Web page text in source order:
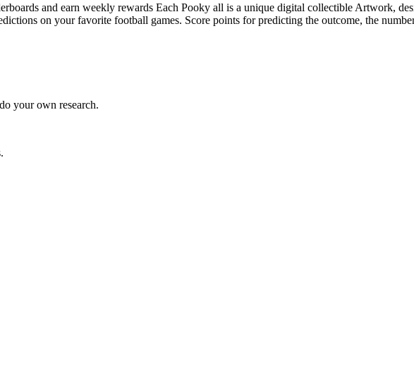
and earn weekly rewards Each Pooky all is a unique digital collectible Artwork,
on your favorite football games. Score points for predicting the outcome, the
your own research.